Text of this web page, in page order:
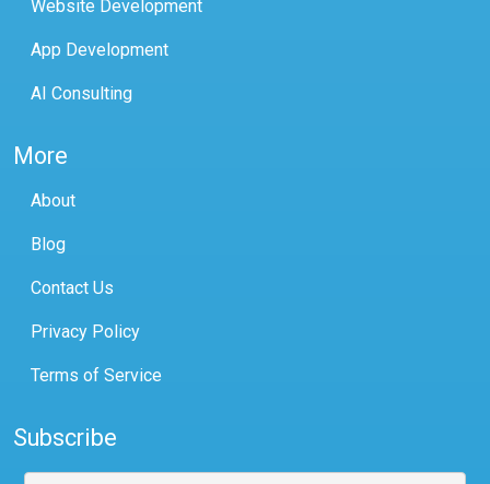
Website Development
App Development
AI Consulting
More
About
Blog
Contact Us
Privacy Policy
Terms of Service
Subscribe